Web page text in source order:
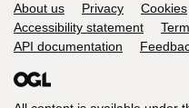
Support links
About us Privacy Cookies
Accessibility statement
API documentation